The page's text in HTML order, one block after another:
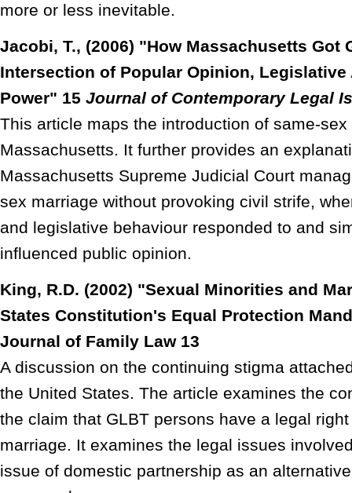
more or less inevitable.
Jacobi, T., (2006) "How Massachusetts Got
Intersection of Popular Opinion,
Power" 15 Journal of Contemporary Legal
This article maps the introduction of same-
Massachusetts. It further provides an
Massachusetts Supreme Judicial Court
sex marriage without provoking civil strife,
and legislative behaviour responded to and
influenced public opinion.
King, R.D. (2002) "Sexual Minorities and
States Constitution's Equal Protection
Journal of Family Law 13
A discussion on the continuing stigma
the United States. The article examines the
the claim that GLBT persons have a legal
marriage. It examines the legal issues
issue of domestic partnership as an